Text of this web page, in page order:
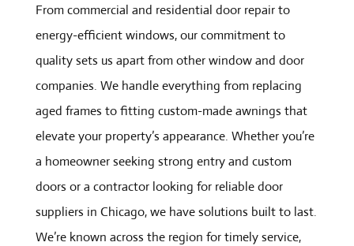
From commercial and residential door repair to
energy-efficient windows, our commitment to
quality sets us apart from other window and door
companies. We handle everything from replacing
aged frames to fitting custom-made awnings that
elevate your property’s appearance. Whether you’re
a homeowner seeking strong entry and custom
doors or a contractor looking for reliable door
suppliers in Chicago, we have solutions built to last.
We’re known across the region for timely service,